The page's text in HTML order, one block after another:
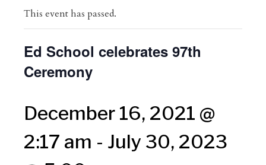
This event has passed.
Ed School celebrates 97th
Ceremony
December 16, 2021 @
2:17 am - July 30, 2023